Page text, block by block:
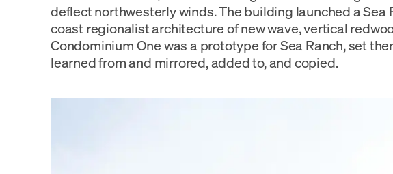
deflect northwesterly winds. The building launched a Sea
coast regionalist architecture of new wave, vertical
Condominium One was a prototype for Sea Ranch, set
learned from and mirrored, added to, and copied.